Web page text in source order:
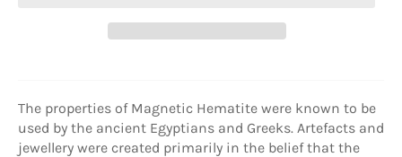
The properties of Magnetic Hematite were known to be
used by the ancient Egyptians and Greeks. Artefacts and
jewellery were created primarily in the belief that the